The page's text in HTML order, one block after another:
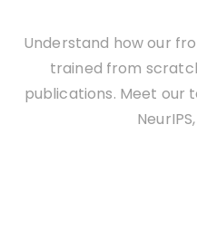
Understand how our
trained from
publications. Meet our